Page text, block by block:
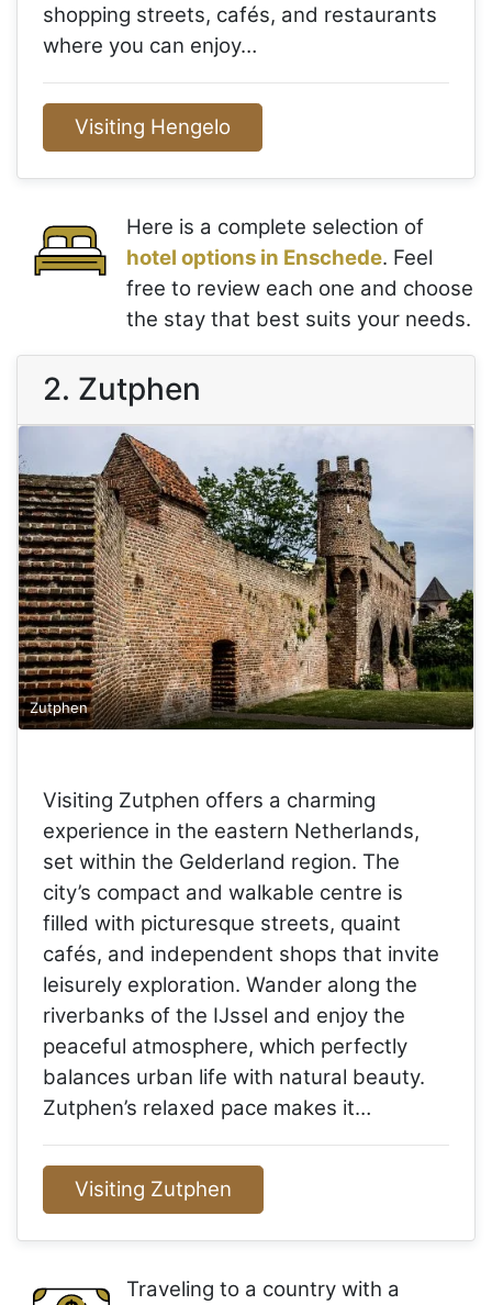
shopping streets, cafés, and restaurants
where you can enjoy…
Visiting Hengelo
Here is a complete selection of
hotel options in Enschede. Feel
free to review each one and choose
the stay that best suits your needs.
2. Zutphen
Zutphen
Visiting Zutphen offers a charming
experience in the eastern Netherlands,
set within the Gelderland region. The
city’s compact and walkable centre is
filled with picturesque streets, quaint
cafés, and independent shops that invite
leisurely exploration. Wander along the
riverbanks of the IJssel and enjoy the
peaceful atmosphere, which perfectly
balances urban life with natural beauty.
Zutphen’s relaxed pace makes it…
Visiting Zutphen
Traveling to a country with a